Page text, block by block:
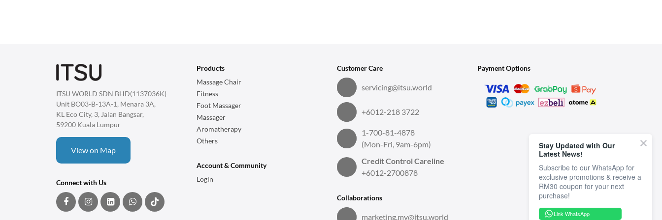
ITSU WORLD SDN BHD(1137036K)
Unit BO03-B-13A-1, Menara 3A,
KL Eco City, 3, Jalan Bangsar,
59200 Kuala Lumpur
View on Map
Connect with Us
Products
Massage Chair
Fitness
Foot Massager
Massager
Aromatherapy
Others
Account & Community
Login
Customer Care
servicing@itsu.world
+6012-218 3722
1-700-81-4878
(Mon-Fri, 9am-6pm)
Credit Control Careline
+6012-2700878
Collaborations
marketing.my@itsu.world
Payment Options
Stay Updated with Our
Latest News!
Subscribe to our WhatsApp for
exclusive promotions & receive a
RM30 coupon for your next
Link WhatsApp